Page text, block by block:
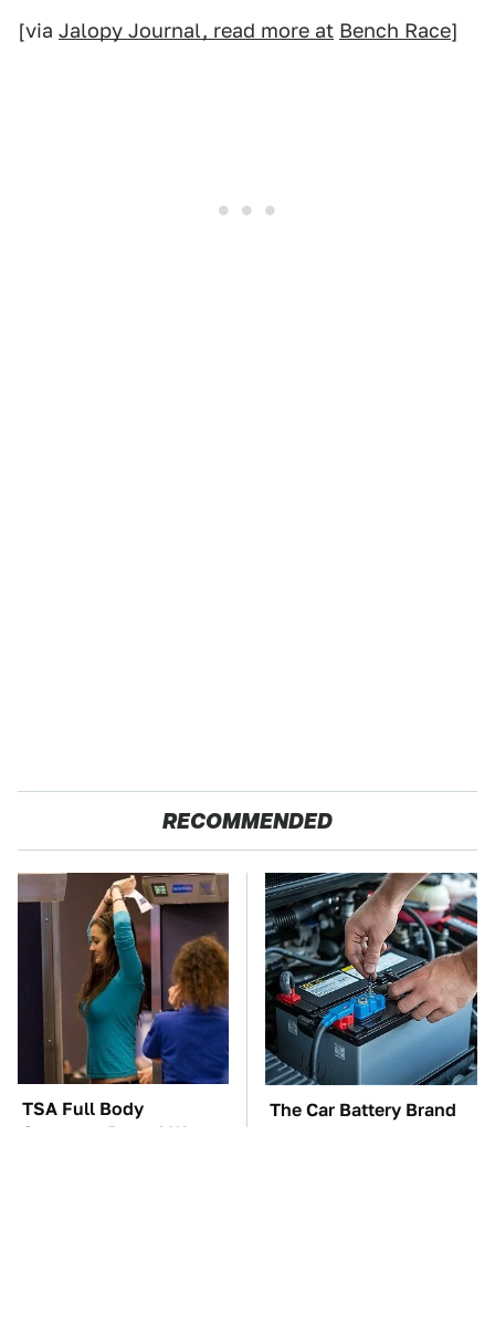
[via Jalopy Journal, read more at Bench Race]
RECOMMENDED
TSA Full Body
Scanners Reveal Way
The Car Battery Brand